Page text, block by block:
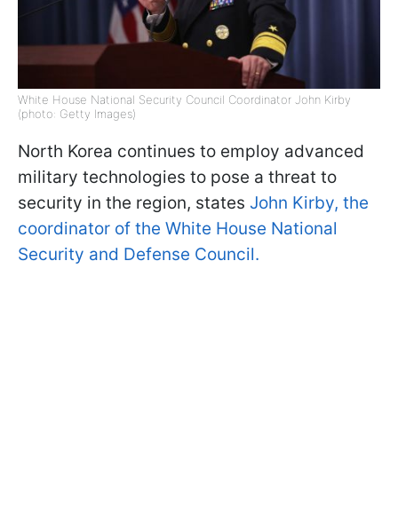
White House National Security Council Coordinator John Kirby
(photo: Getty Images)
North Korea continues to employ advanced
military technologies to pose a threat to
security in the region, states John Kirby, the
coordinator of the White House National
Security and Defense Council.